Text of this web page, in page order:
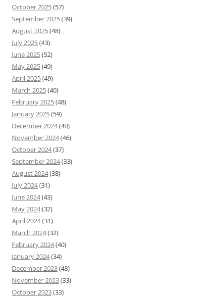
October 2025(57)
September 2025(39)
August 2025(48)
July 2025(43)
June 2025(52)
May 2025(49)
April 2025(49)
March 2025(40)
February 2025(48)
January 2025(59)
December 2024(40)
November 2024(46)
October 2024(37)
September 2024(33)
August 2024(38)
July 2024(31)
June 2024(43)
May 2024(32)
April 2024(31)
March 2024(32)
February 2024(40)
January 2024(34)
December 2023(48)
November 2023(33)
October 2023(33)